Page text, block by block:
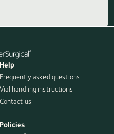
Help
Frequently asked questions
Vial handling instructions
Contact us
Policies